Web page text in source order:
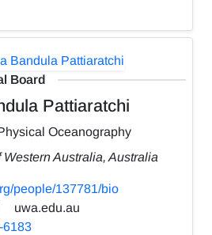
Board
Pattiaratchi
Oceanography
Australia, Australia
people/137781/bio
uwa.edu.au
6183